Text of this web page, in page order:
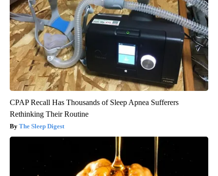
CPAP Recall Has Thousands of Sleep Apnea Sufferers
Rethinking Their Routine
The Sleep Digest